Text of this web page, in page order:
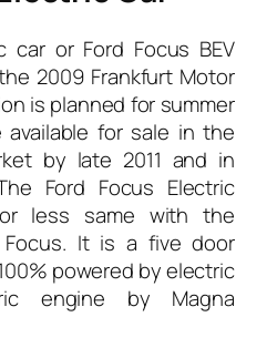
car or Ford Focus BEV
2009 Frankfurt Motor
is planned for summer
available for sale in the
by late 2011 and in
Ford Focus Electric
less same with the
Focus. It is a five door
powered by electric
engine by Magna